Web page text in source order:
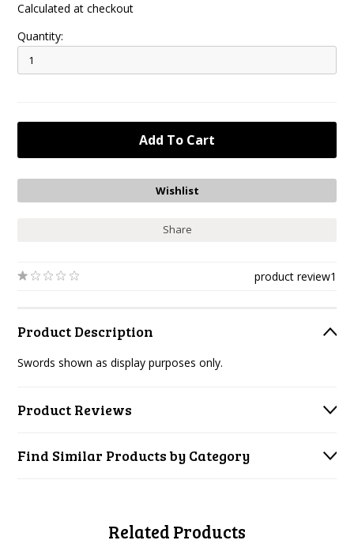
Calculated at checkout
Quantity:
Share
1
product review
Product Description
Swords shown as display purposes only.
Product Reviews
Find Similar Products by Category
Related Products